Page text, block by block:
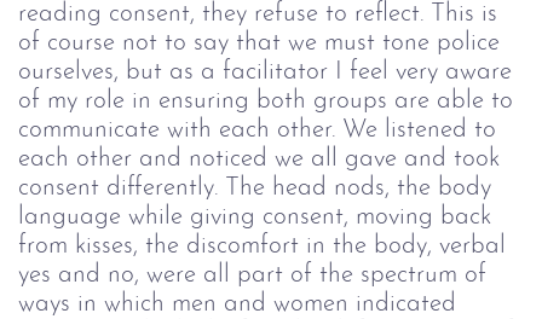
reading consent, they refuse to reflect. This is
of course not to say that we must tone police
ourselves, but as a facilitator I feel very aware
of my role in ensuring both groups are able to
communicate with each other. We listened to
each other and noticed we all gave and took
consent differently. The head nods, the body
language while giving consent, moving back
from kisses, the discomfort in the body, verbal
yes and no, were all part of the spectrum of
ways in which men and women indicated